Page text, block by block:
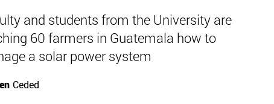
and students from the University are
60 farmers in Guatemala how to
a solar power system
Ceded